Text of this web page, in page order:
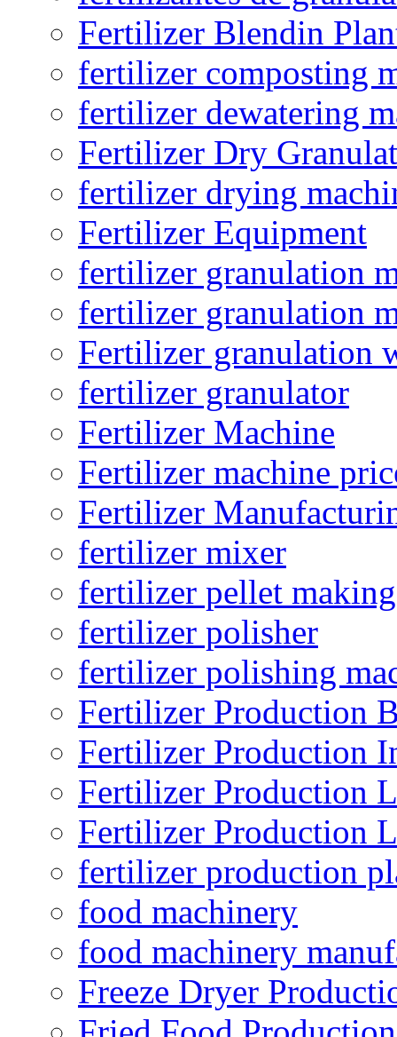
Fertilizer Blendin
fertilizer composting
fertilizer dewatering
Fertilizer Dry
fertilizer drying
Fertilizer Equipment
fertilizer granulation
fertilizer granulation
Fertilizer granulation
fertilizer granulator
Fertilizer Machine
Fertilizer machine
Fertilizer
fertilizer mixer
fertilizer pellet making
fertilizer polisher
fertilizer polishing
Fertilizer Production
Fertilizer Production
Fertilizer Production
Fertilizer Production
fertilizer production
food machinery
food machinery
Freeze Dryer